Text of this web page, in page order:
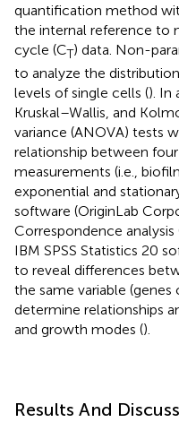
quantification method
the internal reference to
cycle (CT) data. Non-
to analyze the
levels of single cells (). In
Kruskal–Wallis, and
variance (ANOVA) tests
relationship between
measurements (i.e.,
exponential and
software (OriginLab
Correspondence
IBM SPSS Statistics 20
to reveal differences
the same variable
determine relationships
and growth modes ().
Results And